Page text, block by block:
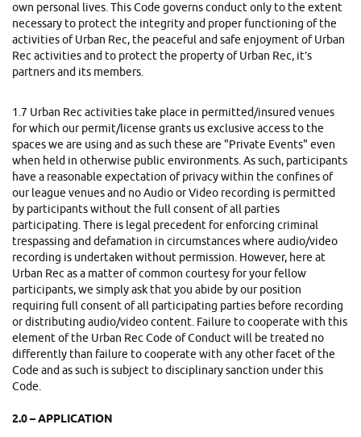
own personal lives. This Code governs conduct only to the extent
necessary to protect the integrity and proper functioning of the
activities of Urban Rec, the peaceful and safe enjoyment of Urban
Rec activities and to protect the property of Urban Rec, it’s
partners and its members.
1.7 Urban Rec activities take place in permitted/insured venues
for which our permit/license grants us exclusive access to the
spaces we are using and as such these are "Private Events" even
when held in otherwise public environments. As such, participants
have a reasonable expectation of privacy within the confines of
our league venues and no Audio or Video recording is permitted
by participants without the full consent of all parties
participating. There is legal precedent for enforcing criminal
trespassing and defamation in circumstances where audio/video
recording is undertaken without permission. However, here at
Urban Rec as a matter of common courtesy for your fellow
participants, we simply ask that you abide by our position
requiring full consent of all participating parties before recording
or distributing audio/video content. Failure to cooperate with this
element of the Urban Rec Code of Conduct will be treated no
differently than failure to cooperate with any other facet of the
Code and as such is subject to disciplinary sanction under this
Code.
2.0 – APPLICATION